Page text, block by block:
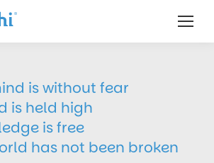
is without fear
is held high
is free
has not been broken